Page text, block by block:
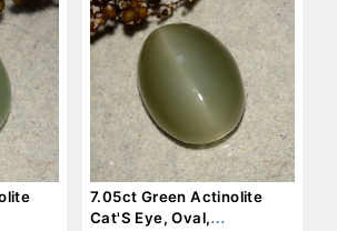
7.05ct Green Actinolite
Cat'S Eye, Oval,